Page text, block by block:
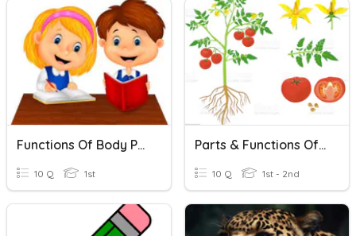
Functions Of Body Part - Trunk
10 Q 1st
Parts & Functions Of Plants
10 Q 1st - 2nd